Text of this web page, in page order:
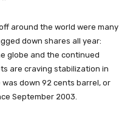
around the world were many
down shares all year:
globe and the continued
are craving stabilization in
down 92 cents barrel, or
September 2003.